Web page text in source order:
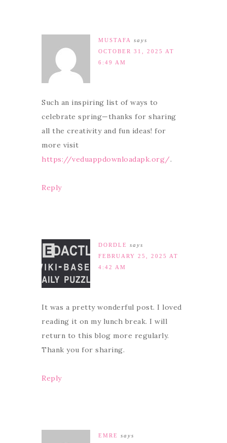
MUSTAFA
says
OCTOBER 31, 2025 AT
6:49 AM
Such an inspiring list of ways to
celebrate spring—thanks for sharing
all the creativity and fun ideas! for
more visit
https://veduappdownloadapk.org/.
Reply
DORDLE
says
FEBRUARY 25, 2025 AT
4:42 AM
It was a pretty wonderful post. I loved
reading it on my lunch break. I will
return to this blog more regularly.
Thank you for sharing.
Reply
EMRE
says